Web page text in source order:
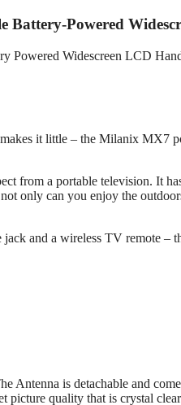
Powered
it little – the Milanix MX7
from a portable television. It
only can you enjoy the
and a wireless TV remote
Antenna is detachable and
picture quality that is crystal